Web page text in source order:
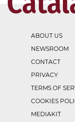
ABOUT US
NEWSROOM
CONTACT
PRIVACY
TERMS OF
COOKIES
MEDIAKIT